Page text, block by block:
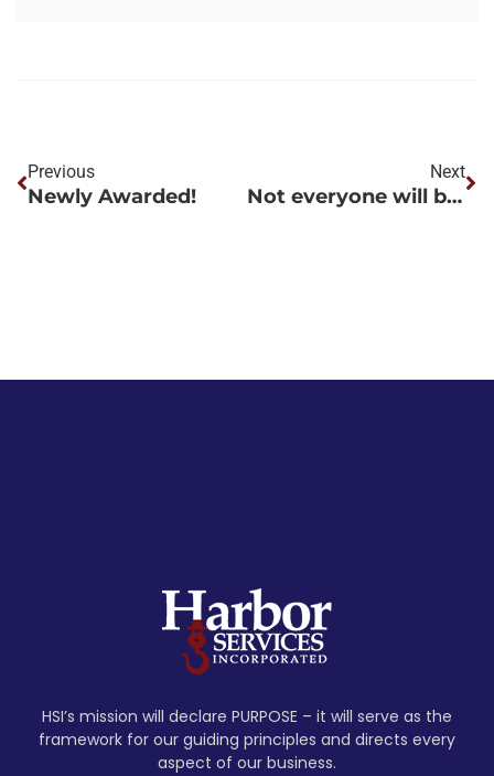
Previous
Newly Awarded!
Next
Not everyone will be home for the holidays.
HSI’s mission will declare PURPOSE – it will serve as the
framework for our guiding principles and directs every
aspect of our business.